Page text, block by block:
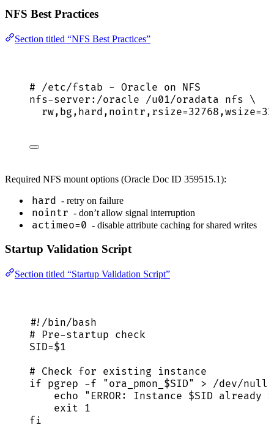
NFS Best Practices
Section titled “NFS Best Practices”
# /etc/fstab - Oracle on NFS
nfs-server:/oracle /u01/oradata nfs \
Required NFS mount options (Oracle Doc ID 359515.1):
hard - retry on failure
nointr - don’t allow signal interruption
actimeo=0 - disable attribute caching for shared writes
Startup Validation Script
Section titled “Startup Validation Script”
#!/bin/bash
# Pre-startup check
SID=$1
# Check for existing instance
if pgrep -f " ora_pmon_ $SID" > /dev/null
echo
" ERROR: Instance $SID already
exit 1
fi